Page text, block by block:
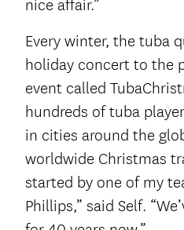
nice affair.”
Every winter, the tuba
holiday concert to the
event called
hundreds of tuba
in cities around the
worldwide Christmas
started by one of my
Phillips,” said Self.